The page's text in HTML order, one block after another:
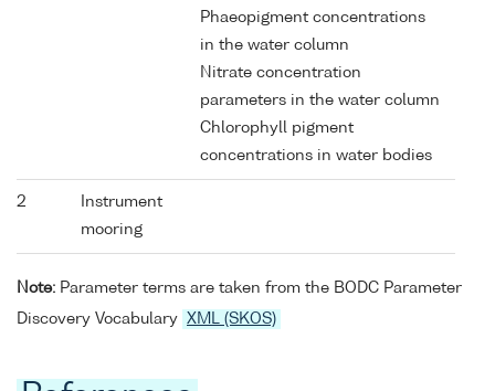
Phaeopigment concentrations
in the water column
Nitrate concentration
parameters in the water column
Chlorophyll pigment
concentrations in water bodies
2
Instrument
mooring
Note: Parameter terms are taken from the BODC Parameter
Discovery Vocabulary XML (SKOS)